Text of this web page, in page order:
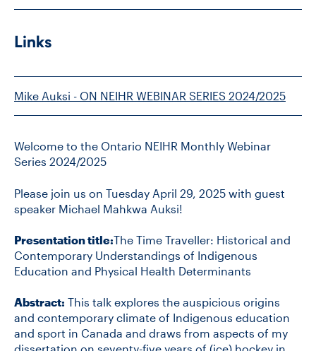
DONATE
Links
Mike Auksi - ON NEIHR WEBINAR SERIES 2024/2025
Welcome to the Ontario NEIHR Monthly Webinar
Series 2024/2025
Please join us on Tuesday April 29, 2025 with guest
speaker Michael Mahkwa Auksi!
Presentation title:The Time Traveller: Historical and
Contemporary Understandings of Indigenous
Education and Physical Health Determinants
Abstract: This talk explores the auspicious origins
and contemporary climate of Indigenous education
and sport in Canada and draws from aspects of my